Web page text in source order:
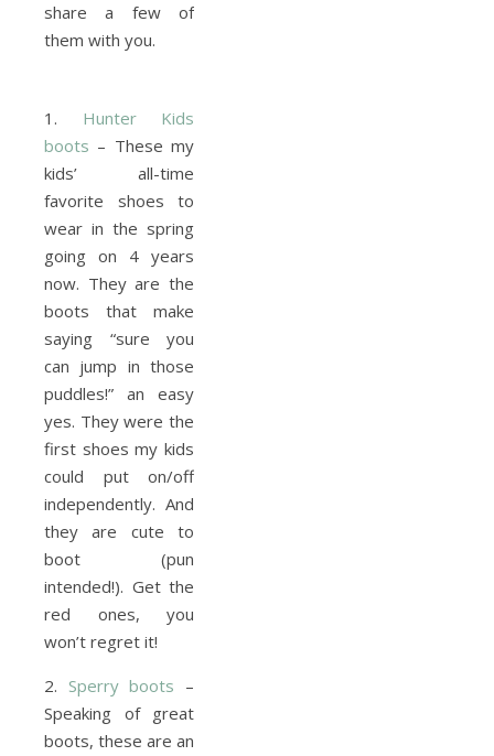
share a few of
them with you.
1. Hunter Kids
boots – These my
kids’ all-time
favorite shoes to
wear in the spring
going on 4 years
now. They are the
boots that make
saying “sure you
can jump in those
puddles!” an easy
yes. They were the
first shoes my kids
could put on/off
independently. And
they are cute to
boot (pun
intended!). Get the
red ones, you
won’t regret it!
2. Sperry boots –
Speaking of great
boots, these are an